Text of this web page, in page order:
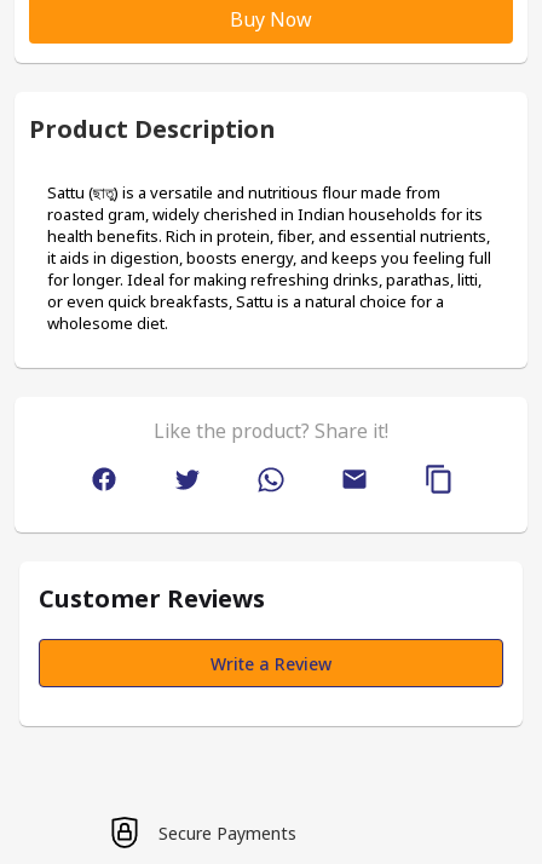
Buy Now
Product Description
Sattu (ছাতু) is a versatile and nutritious flour made from
roasted gram, widely cherished in Indian households for its
health benefits. Rich in protein, fiber, and essential nutrients,
it aids in digestion, boosts energy, and keeps you feeling full
for longer. Ideal for making refreshing drinks, parathas, litti,
or even quick breakfasts, Sattu is a natural choice for a
wholesome diet.
Like the product? Share it!
Customer Reviews
Write a Review
Secure Payments